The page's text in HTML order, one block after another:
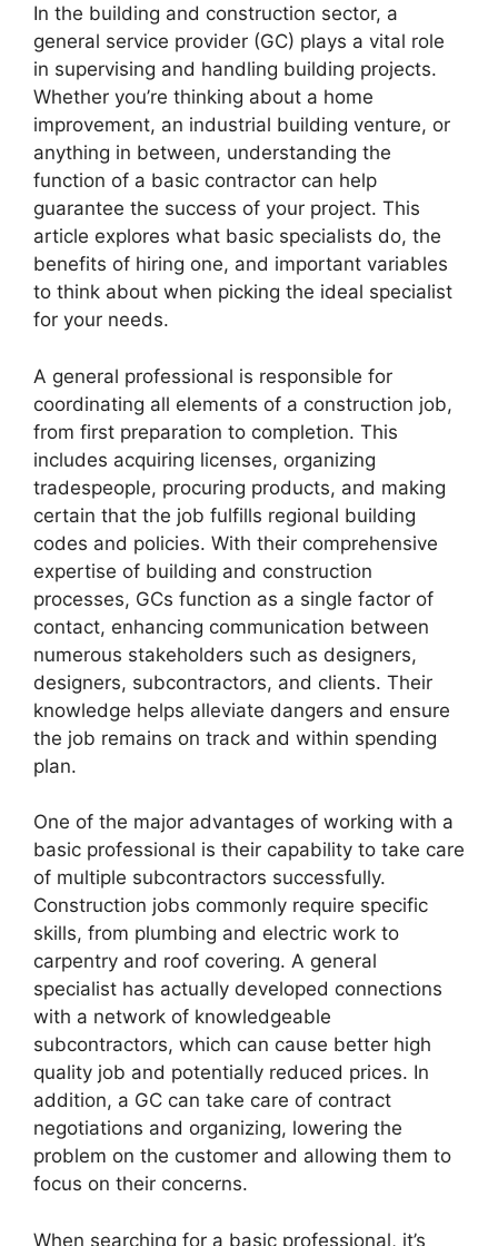
In the building and construction sector, a
general service provider (GC) plays a vital role
in supervising and handling building projects.
Whether you’re thinking about a home
improvement, an industrial building venture, or
anything in between, understanding the
function of a basic contractor can help
guarantee the success of your project. This
article explores what basic specialists do, the
benefits of hiring one, and important variables
to think about when picking the ideal specialist
for your needs.
A general professional is responsible for
coordinating all elements of a construction job,
from first preparation to completion. This
includes acquiring licenses, organizing
tradespeople, procuring products, and making
certain that the job fulfills regional building
codes and policies. With their comprehensive
expertise of building and construction
processes, GCs function as a single factor of
contact, enhancing communication between
numerous stakeholders such as designers,
designers, subcontractors, and clients. Their
knowledge helps alleviate dangers and ensure
the job remains on track and within spending
plan.
One of the major advantages of working with a
basic professional is their capability to take care
of multiple subcontractors successfully.
Construction jobs commonly require specific
skills, from plumbing and electric work to
carpentry and roof covering. A general
specialist has actually developed connections
with a network of knowledgeable
subcontractors, which can cause better high
quality job and potentially reduced prices. In
addition, a GC can take care of contract
negotiations and organizing, lowering the
problem on the customer and allowing them to
focus on their concerns.
When searching for a basic professional, it’s